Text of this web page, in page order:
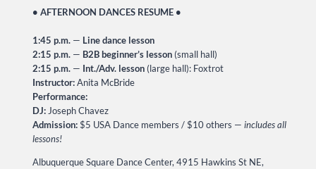
• AFTERNOON DANCES RESUME •
1:45 p.m. — Line dance lesson
2:15 p.m. — B2B beginner’s lesson (small hall)
2:15 p.m. — Int./Adv. lesson (large hall): Foxtrot
Instructor:Anita McBride
Performance:
DJ: Joseph Chavez
Admission:$5 USA Dance members / $10 others — includes all
lessons!
Albuquerque Square Dance Center, 4915 Hawkins St NE,